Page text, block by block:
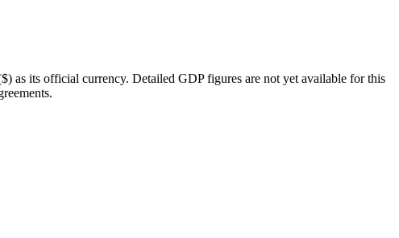
as its official currency. Detailed GDP figures are not yet available for this